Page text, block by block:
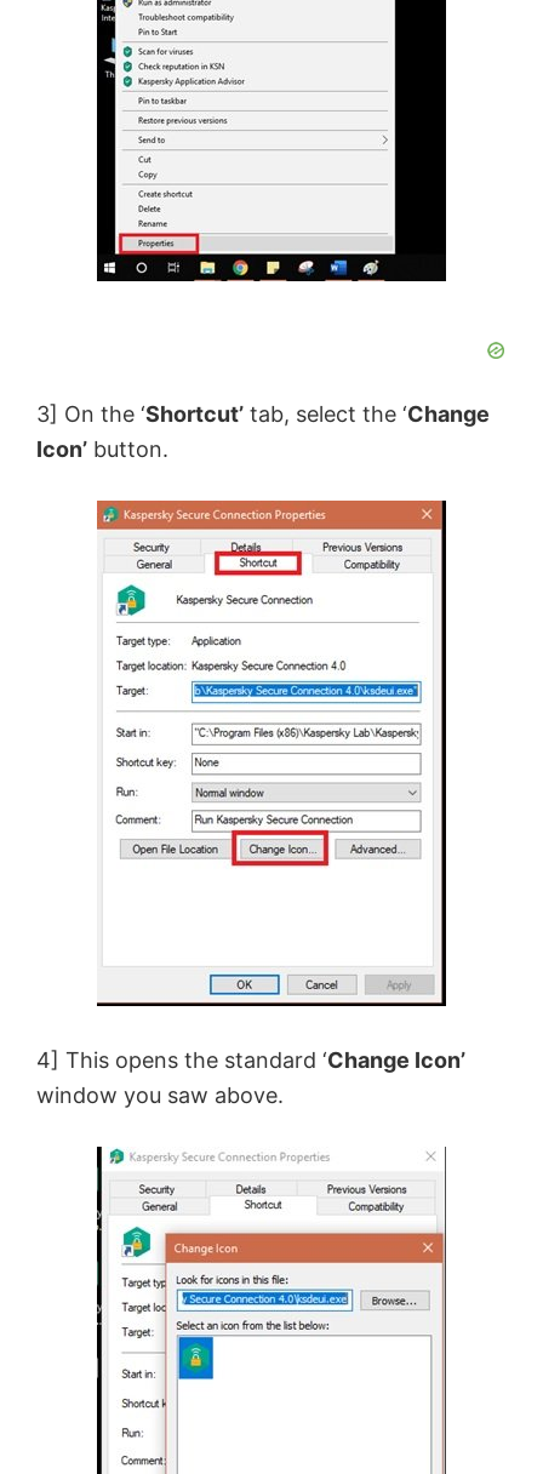
3] On the ‘Shortcut’ tab, select the ‘Change
Icon’ button.
4] This opens the standard ‘Change Icon’
window you saw above.